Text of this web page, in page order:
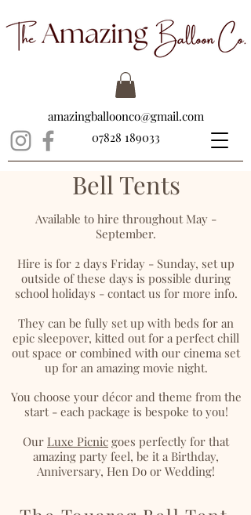
amazingballoonco@gmail.com
07828 189033
Bell Tents
Available to hire throughout May -
September.
Hire is for 2 days Friday - Sunday, set up
outside of these days is possible during
school holidays - contact us for more info.
They can be fully set up with beds for an
epic sleepover, kitted out for a perfect chill
out space or combined with our cinema set
up for an amazing movie night.
You choose your décor and theme from the
start - each package is bespoke to you!
Our Luxe Picnic goes perfectly for that
amazing party feel, be it a Birthday,
Anniversary, Hen Do or Wedding!